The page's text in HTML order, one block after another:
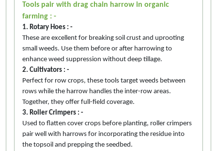
Tools pair with drag chain harrow in organic
farming : -
1. Rotary Hoes : -
These are excellent for breaking soil crust and uprooting
small weeds. Use them before or after harrowing to
enhance weed suppression without deep tillage.
2. Cultivators : -
Perfect for row crops, these tools target weeds between
rows while the harrow handles the inter-row areas.
Together, they offer full-field coverage.
3. Roller Crimpers : -
Used to flatten cover crops before planting, roller crimpers
pair well with harrows for incorporating the residue into
the topsoil and prepping the seedbed.